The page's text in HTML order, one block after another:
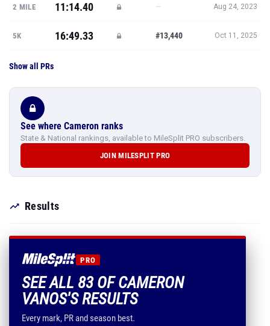
2 MILE 11:14.40 — Aug 24, 2023
5K 16:49.33 #13,440 Oct 11, 2025
Show all PRs
See where Cameron ranks
State & National rankings, available to MileSplit PRO subscribers.
JOIN MILESPLIT PRO
Results
PRO
SEE ALL 83 OF CAMERON
VANOS'S RESULTS
Every mark, PR and season best.